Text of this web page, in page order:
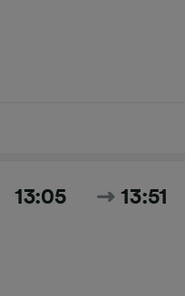
13:05 13:51